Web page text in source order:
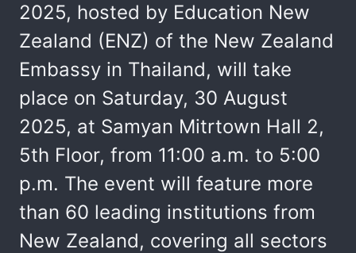
2025, hosted by Education New
Zealand (ENZ) of the New Zealand
Embassy in Thailand, will take
place on Saturday, 30 August
2025, at Samyan Mitrtown Hall 2,
5th Floor, from 11:00 a.m. to 5:00
p.m. The event will feature more
than 60 leading institutions from
New Zealand, covering all sectors